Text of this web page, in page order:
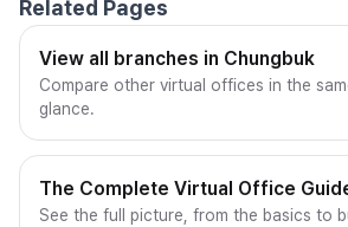
Related Pages
View all branches in Chungbuk
Compare other virtual offices in the
glance.
The Complete Virtual Office
See the full picture, from the basics to